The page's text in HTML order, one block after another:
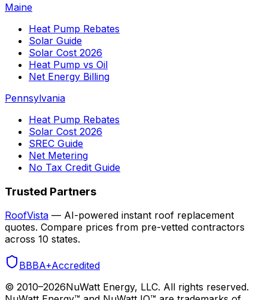
Maine
Heat Pump Rebates
Solar Guide
Solar Cost 2026
Heat Pump vs Oil
Net Energy Billing
Pennsylvania
Heat Pump Rebates
Solar Cost 2026
SREC Guide
Net Metering
No Tax Credit Guide
Trusted Partners
RoofVista — AI-powered instant roof replacement
quotes. Compare prices from pre-vetted contractors
across 10 states.
BBBA+Accredited
© 2010–2026NuWatt Energy, LLC. All rights reserved.